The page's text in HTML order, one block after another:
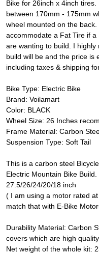
Bike for 26inch x 4inch
between 170mm - 175mm
wheel mounted on the
accommodate a Fat Tire if a
are wanting to build. I
build will be and the price is
including taxes & shipping
Bike Type: Electric Bike
Brand: Voilamart
Color: BLACK
Wheel Size: 26 Inches
Frame Material: Carbon
Suspension Type: Soft Tail
This is a carbon steel
Electric Mountain Bike
27.5/26/24/20/18 inch
( I am using a motor rated
match that with E-Bike
Durability Material: Carbon
covers which are high
Net weight of the whole kit: